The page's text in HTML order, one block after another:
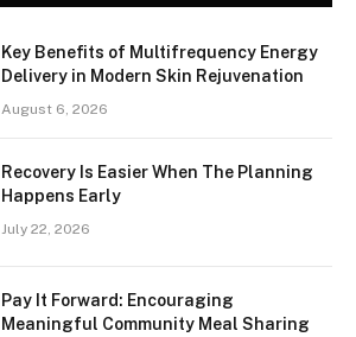
Key Benefits of Multifrequency Energy
Delivery in Modern Skin Rejuvenation
August 6, 2026
Recovery Is Easier When The Planning
Happens Early
July 22, 2026
Pay It Forward: Encouraging
Meaningful Community Meal Sharing